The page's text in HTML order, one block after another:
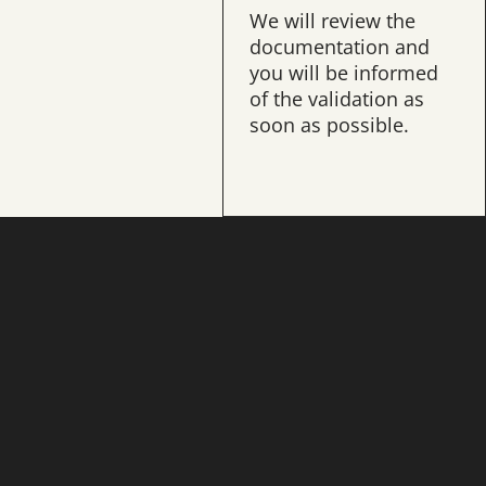
We will review the
documentation and
you will be informed
of the validation as
soon as possible.